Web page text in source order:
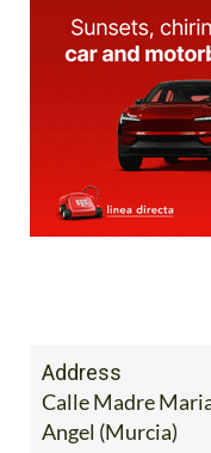
Address
Calle Madre
Angel (Murcia)